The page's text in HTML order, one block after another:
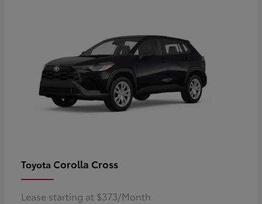
Toyota Corolla Cross
Lease starting at $373/Month